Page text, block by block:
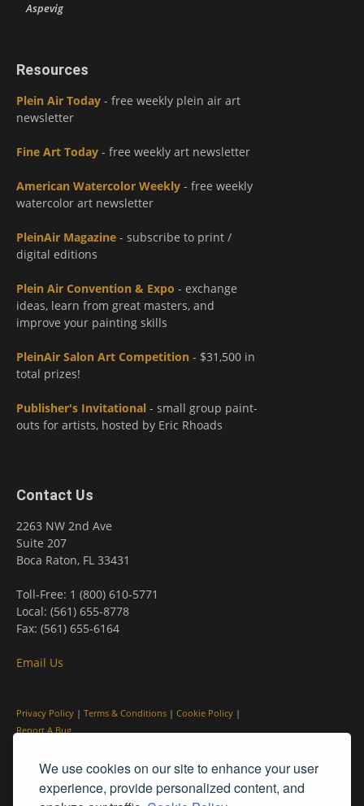
We use cookies on our site to enhance your user
experience, provide personalized content, and
Aspevig
Resources
Plein Air Today - free weekly plein air art
newsletter
Fine Art Today - free weekly art newsletter
American Watercolor Weekly - free weekly
watercolor art newsletter
PleinAir Magazine - subscribe to print /
digital editions
Plein Air Convention & Expo - exchange
ideas, learn from great masters, and
improve your painting skills
PleinAir Salon Art Competition - $31,500 in
total prizes!
Publisher's Invitational - small group paint-
outs for artists, hosted by Eric Rhoads
Contact Us
2263 NW 2nd Ave
Suite 207
Boca Raton, FL 33431
Toll-Free: 1 (800) 610-5771
Local: (561) 655-8778
Fax: (561) 655-6164
Email Us
Privacy Policy | Terms & Conditions | Cookie Policy |
Report A Bug